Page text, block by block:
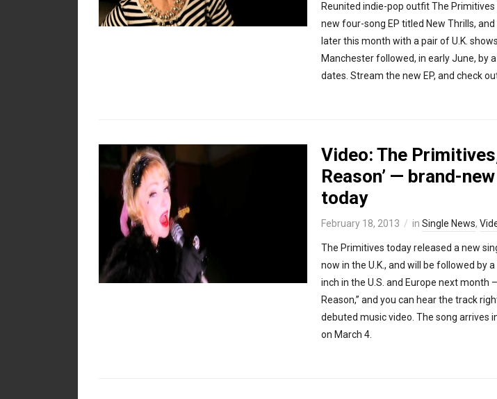
Reunited indie-pop outfit The Primitives
new four-song EP titled New Thrills,
later this month with a pair of U.K.
Manchester followed, in early June, by a
dates. Stream the new EP, and check
Video: The
Reason’ — brand-
today
February 18, 2013 in Single News,
The Primitives today released a new
now in the U.K., and will be followed by
inch in the U.S. and Europe next month
Reason,” and you can hear the track
debuted music video. The song arrives
on March 4.